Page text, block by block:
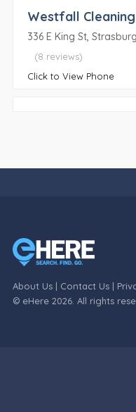
Westfall
336 E King St,
(8 reviews)
Click to View Phone
About Us| Contact Us|
© eHere 2026. All rights